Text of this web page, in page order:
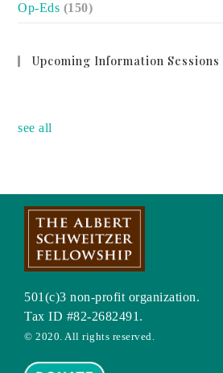
Op-Eds (150)
Upcoming Information Sessions
see all
501(c)3 non-profit organization.
Tax ID #82-2682491.
© 2020. All rights reserved.